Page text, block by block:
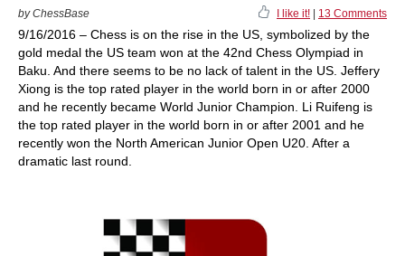
by ChessBase I like it! 13 Comments
9/16/2016 – Chess is on the rise in the US, symbolized by the
gold medal the US team won at the 42nd Chess Olympiad in
Baku. And there seems to be no lack of talent in the US. Jeffery
Xiong is the top rated player in the world born in or after 2000
and he recently became World Junior Champion. Li Ruifeng is
the top rated player in the world born in or after 2001 and he
recently won the North American Junior Open U20. After a
dramatic last round.